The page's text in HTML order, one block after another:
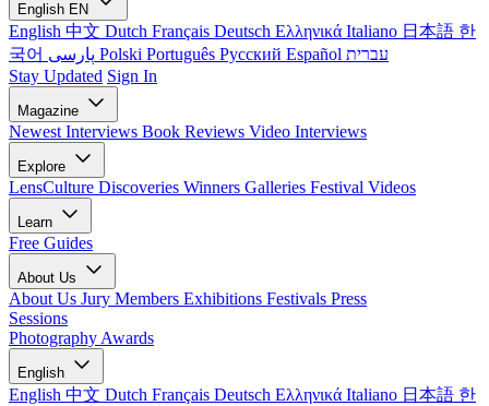
English EN
English 中文 Dutch Français Deutsch Ελληνικά Italiano 日本語 한
국어
Polski Português Русский Español עברית
Stay Updated Sign In
Magazine
Newest Interviews Book Reviews Video Interviews
Explore
LensCulture Discoveries Winners Galleries Festival Videos
Learn
Free Guides
About Us
About Us Jury Members Exhibitions Festivals Press
Sessions
Photography Awards
English
English 中文 Dutch Français Deutsch Ελληνικά Italiano 日本語 한